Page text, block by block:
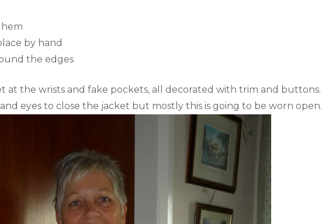
by hand
the edges
at the wrists and fake pockets, all decorated with trim and buttons.
eyes to close the jacket but mostly this is going to be worn open.